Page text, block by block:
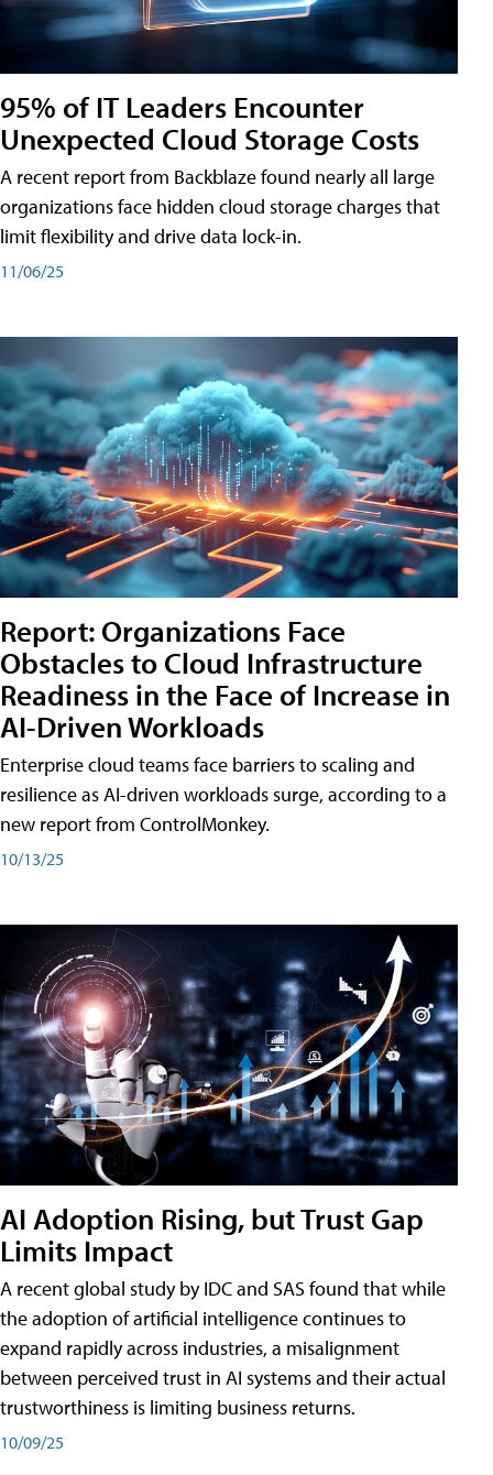
95% of IT Leaders Encounter
Unexpected Cloud Storage Costs
A recent report from Backblaze found nearly all large
organizations face hidden cloud storage charges that
limit flexibility and drive data lock-in.
11/06/25
Report: Organizations Face
Obstacles to Cloud Infrastructure
Readiness in the Face of Increase in
AI-Driven Workloads
Enterprise cloud teams face barriers to scaling and
resilience as AI-driven workloads surge, according to a
new report from ControlMonkey.
10/13/25
AI Adoption Rising, but Trust Gap
Limits Impact
A recent global study by IDC and SAS found that while
the adoption of artificial intelligence continues to
expand rapidly across industries, a misalignment
between perceived trust in AI systems and their actual
trustworthiness is limiting business returns.
10/09/25